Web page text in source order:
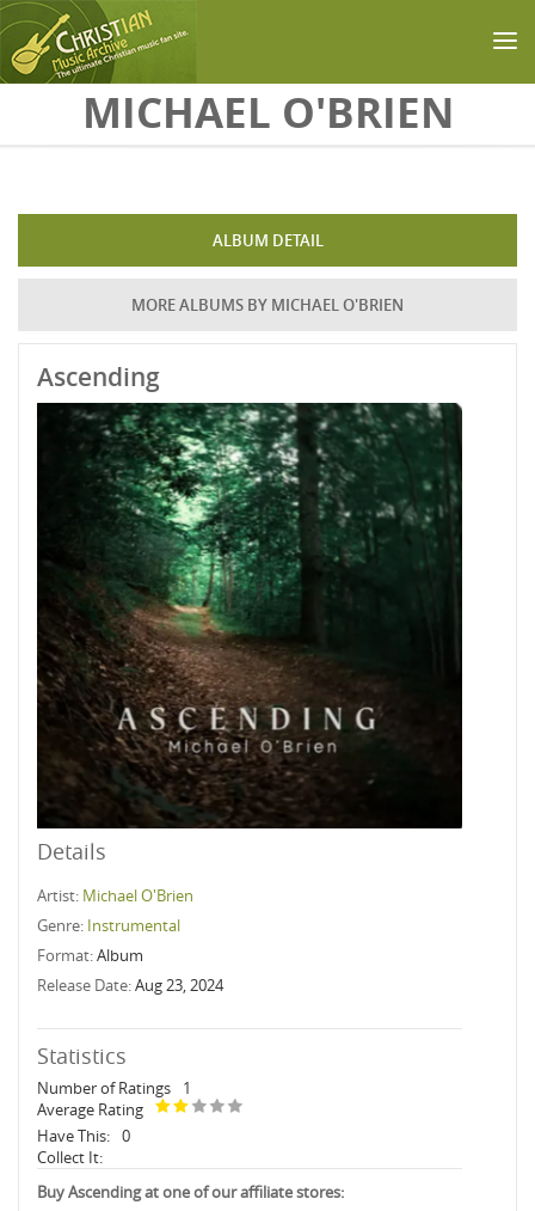
Skip to main contentMICHAEL O'BRIEN
ALBUM DETAIL
MORE ALBUMS BY MICHAEL O'BRIEN
Ascending
Details
Artist: Michael O'Brien
Genre: Instrumental
Format:Album
Release Date:Aug 23, 2024
Statistics
Number of Ratings
1
Average Rating
Have This: 0
Collect It:
Buy Ascending at one of our affiliate stores: